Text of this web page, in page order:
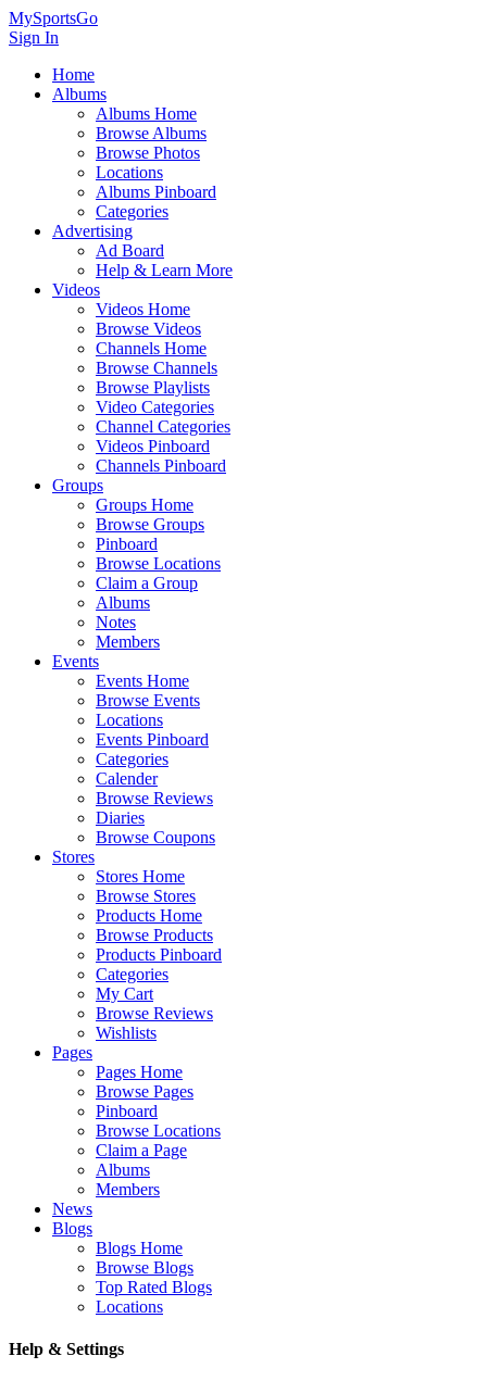
MySportsGo
Sign In
Home
Albums
Albums Home
Browse Albums
Browse Photos
Locations
Albums Pinboard
Categories
Advertising
Ad Board
Help & Learn More
Videos
Videos Home
Browse Videos
Channels Home
Browse Channels
Browse Playlists
Video Categories
Channel Categories
Videos Pinboard
Channels Pinboard
Groups
Groups Home
Browse Groups
Pinboard
Browse Locations
Claim a Group
Albums
Notes
Members
Events
Events Home
Browse Events
Locations
Events Pinboard
Categories
Calender
Browse Reviews
Diaries
Browse Coupons
Stores
Stores Home
Browse Stores
Products Home
Browse Products
Products Pinboard
Categories
My Cart
Browse Reviews
Wishlists
Pages
Pages Home
Browse Pages
Pinboard
Browse Locations
Claim a Page
Albums
Members
News
Blogs
Blogs Home
Browse Blogs
Top Rated Blogs
Locations
Help & Settings